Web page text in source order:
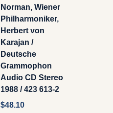
Norman, Wiener
Philharmoniker,
Herbert von
Karajan /
Deutsche
Grammophon
Audio CD Stereo
1988 / 423 613-2
$48.10